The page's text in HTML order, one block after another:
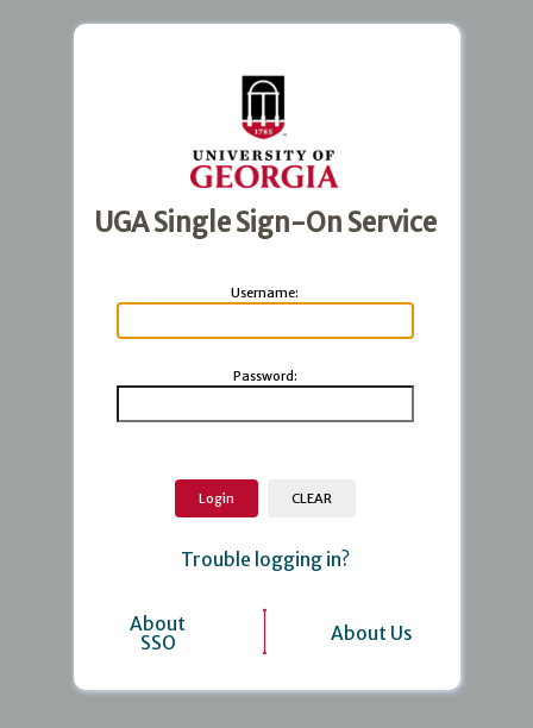
UGA Single Sign-On Service
Username:
Password:
Trouble logging in?
About
SSO
About Us